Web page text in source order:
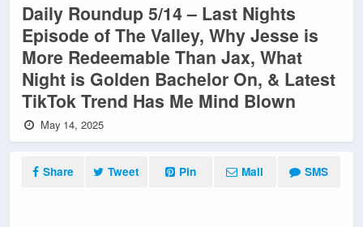
Daily Roundup 5/14 – Last Nights
Episode of The Valley, Why Jesse is
More Redeemable Than Jax, What
Night is Golden Bachelor On, & Latest
TikTok Trend Has Me Mind Blown
May 14, 2025
Share Tweet Pin Mail SMS